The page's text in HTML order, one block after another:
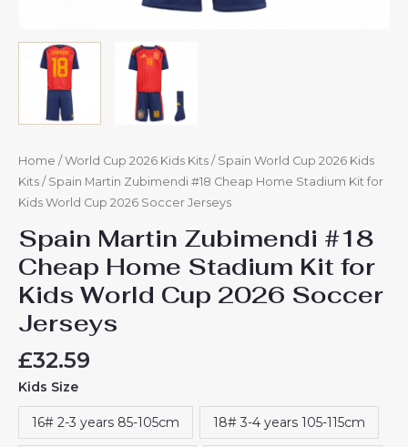
Home / World Cup 2026 Kids Kits / Spain World Cup 2026 Kids
Kits / Spain Martin Zubimendi #18 Cheap Home Stadium Kit for
Kids World Cup 2026 Soccer Jerseys
Spain Martin Zubimendi #18
Cheap Home Stadium Kit for
Kids World Cup 2026 Soccer
Jerseys
£32.59
Kids Size
16# 2-3 years 85-105cm 18# 3-4 years 105-115cm